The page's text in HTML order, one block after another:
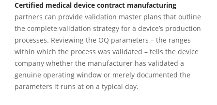
Certified medical device contract manufacturing
partners can provide validation master plans that outline
the complete validation strategy for a device’s production
processes. Reviewing the OQ parameters – the ranges
within which the process was validated – tells the device
company whether the manufacturer has validated a
genuine operating window or merely documented the
parameters it runs at on a typical day.